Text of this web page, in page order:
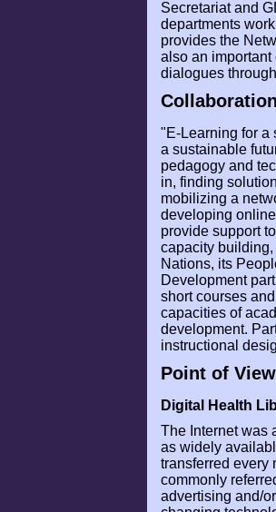
Secretariat and
departments
provides the
also an important
dialogues
"E-Learning for a
a sustainable
pedagogy and
in, finding
mobilizing a
developing
provide support
capacity
Nations, its
Development
short courses
capacities of
development.
instructional
Point of
Digital Health
The Internet was
as widely
transferred every
commonly
advertising and/